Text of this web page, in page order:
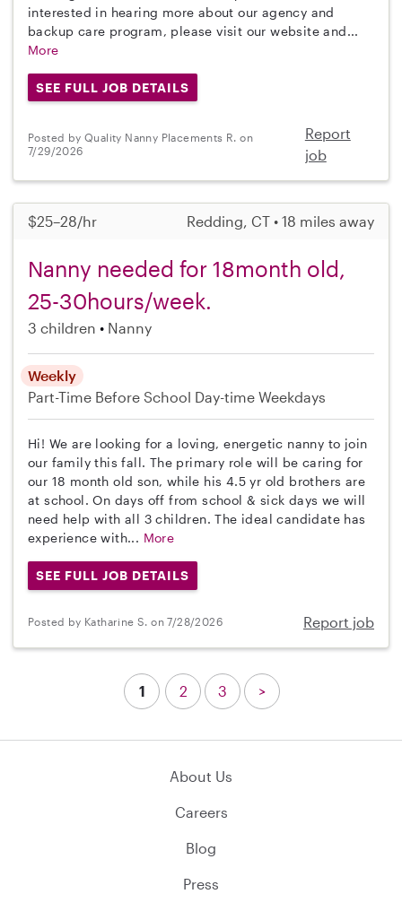
interested in hearing more about our agency and
backup care program, please visit our website and...
More
SEE FULL JOB DETAILS
Posted by Quality Nanny Placements R. on
7/29/2026
Report
job
$25–28/hr Redding, CT • 18 miles away
Nanny needed for 18month old,
25-30hours/week.
3 children Nanny
Weekly
Part-Time Before School Day-time Weekdays
Hi! We are looking for a loving, energetic nanny to join
our family this fall. The primary role will be caring for
our 18 month old son, while his 4.5 yr old brothers are
at school. On days off from school & sick days we will
need help with all 3 children. The ideal candidate has
experience with... More
SEE FULL JOB DETAILS
Posted by Katharine S. on 7/28/2026 Report job
1 2 3 >
About Us
Careers
Blog
Press